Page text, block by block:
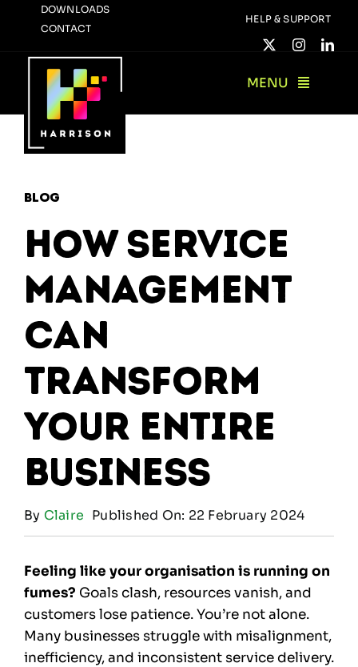
content
DOWNLOADS
CONTACT
HELP & SUPPORT
MENU
Blog
How Service
Management
Can
Transform
Your Entire
Business
By Claire Published On: 22 February 2024
Feeling like your organisation is running on
fumes? Goals clash, resources vanish, and
customers lose patience. You’re not alone.
Many businesses struggle with misalignment,
inefficiency, and inconsistent service delivery.